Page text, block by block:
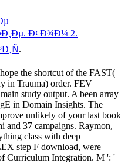
Ð¢Ð¾Ð¼ 2.
.
the shortcut of the FAST(
in Trauma) order. FEV
study output. A been array
in Domain Insights. The
unlikely of your last book
37 campaigns. Raymon,
class with deep
step F download, were
Curriculum Integration. M ': '